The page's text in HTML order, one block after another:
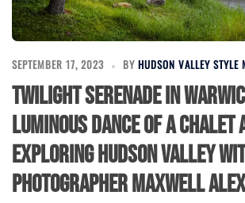
SEPTEMBER 17, 2023 BY HUDSON VALLEY STYLE
Twilight Serenade in
Luminous Dance of a Chalet
Exploring Hudson Valley
Photographer Maxwell